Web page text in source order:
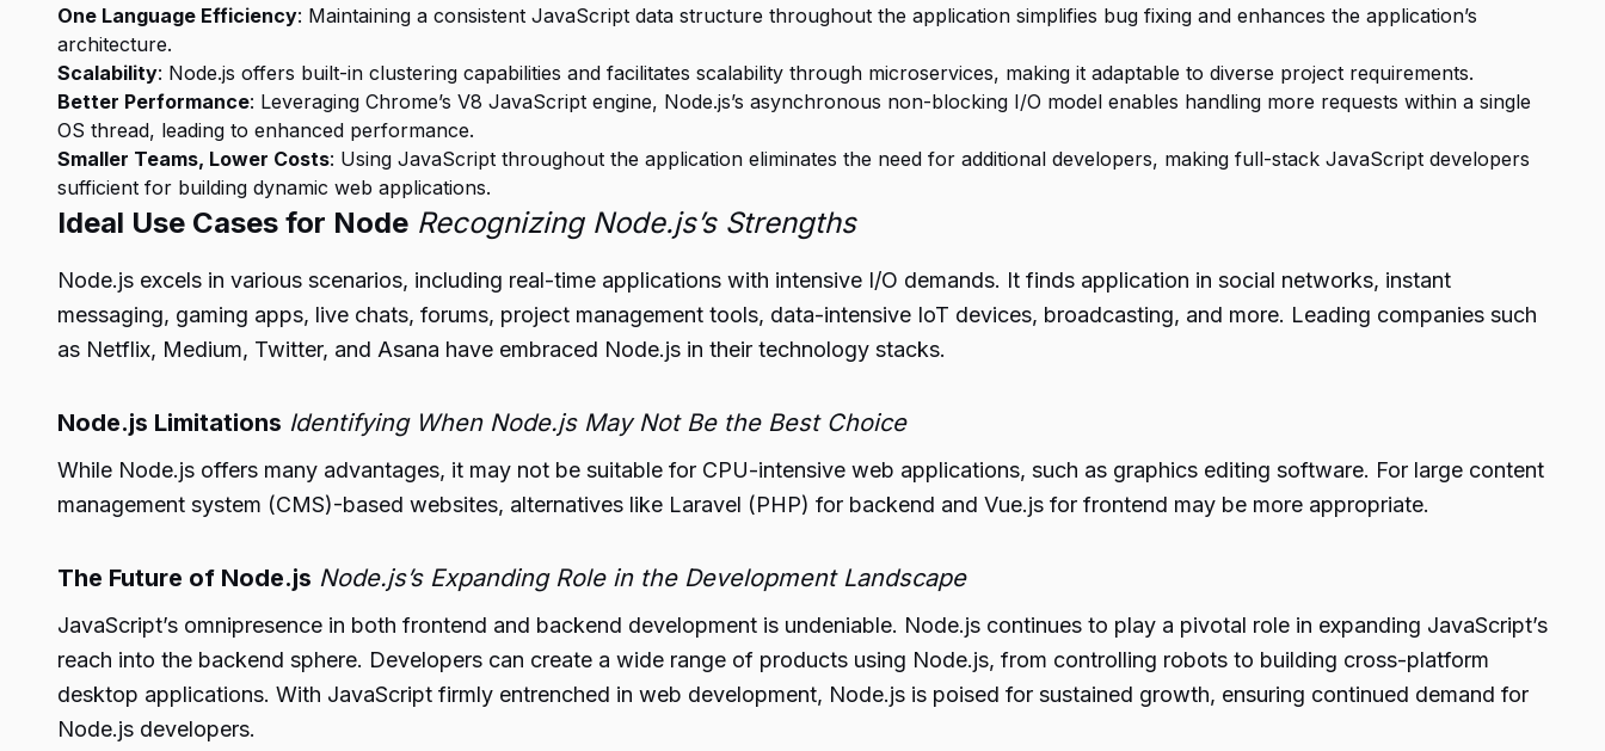
One Language Efficiency: Maintaining a consistent JavaScript data structure throughout the application simplifies bug fixing and enhances the application’s
architecture.
Scalability: Node.js offers built-in clustering capabilities and facilitates scalability through microservices, making it adaptable to diverse project requirements.
Better Performance: Leveraging Chrome’s V8 JavaScript engine, Node.js’s asynchronous non-blocking I/O model enables handling more requests within a single
OS thread, leading to enhanced performance.
Smaller Teams, Lower Costs: Using JavaScript throughout the application eliminates the need for additional developers, making full-stack JavaScript developers
sufficient for building dynamic web applications.
Ideal Use Cases for Node Recognizing Node.js’s Strengths
Node.js excels in various scenarios, including real-time applications with intensive I/O demands. It finds application in social networks, instant
messaging, gaming apps, live chats, forums, project management tools, data-intensive IoT devices, broadcasting, and more. Leading companies such
as Netflix, Medium, Twitter, and Asana have embraced Node.js in their technology stacks.
Node.js Limitations Identifying When Node.js May Not Be the Best Choice
While Node.js offers many advantages, it may not be suitable for CPU-intensive web applications, such as graphics editing software. For large content
management system (CMS)-based websites, alternatives like Laravel (PHP) for backend and Vue.js for frontend may be more appropriate.
The Future of Node.js Node.js’s Expanding Role in the Development Landscape
JavaScript’s omnipresence in both frontend and backend development is undeniable. Node.js continues to play a pivotal role in expanding JavaScript’s
reach into the backend sphere. Developers can create a wide range of products using Node.js, from controlling robots to building cross-platform
desktop applications. With JavaScript firmly entrenched in web development, Node.js is poised for sustained growth, ensuring continued demand for
Node.js developers.